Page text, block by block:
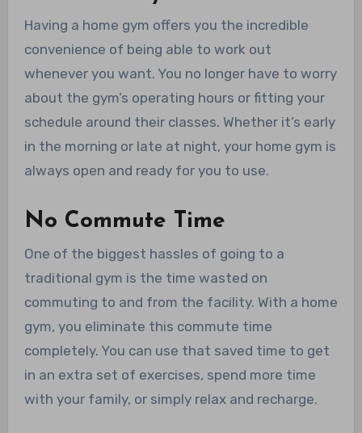
Having a home gym offers you the incredible
convenience of being able to work out
whenever you want. You no longer have to worry
about the gym’s operating hours or fitting your
schedule around their classes. Whether it’s early
in the morning or late at night, your home gym is
always open and ready for you to use.
No Commute Time
One of the biggest hassles of going to a
traditional gym is the time wasted on
commuting to and from the facility. With a home
gym, you eliminate this commute time
completely. You can use that saved time to get
in an extra set of exercises, spend more time
with your family, or simply relax and recharge.